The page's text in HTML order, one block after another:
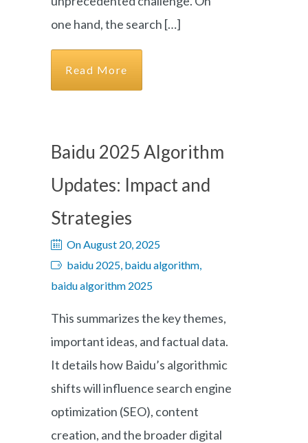
one hand, the search […]
Read More
Baidu 2025 Algorithm
Updates: Impact and
Strategies
On August 20, 2025
baidu 2025, baidu algorithm,
baidu algorithm 2025
This summarizes the key themes,
important ideas, and factual data.
It details how Baidu’s algorithmic
shifts will influence search engine
optimization (SEO), content
creation, and the broader digital